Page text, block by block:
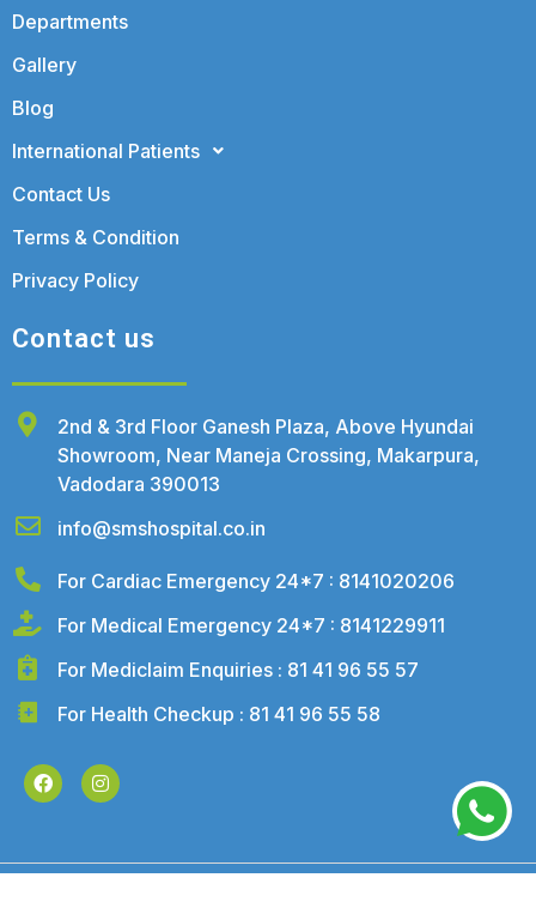
Departments
Gallery
Blog
International Patients
Contact Us
Terms & Condition
Privacy Policy
Contact us
2nd & 3rd Floor Ganesh Plaza, Above Hyundai
Showroom, Near Maneja Crossing, Makarpura,
Vadodara 390013
info@smshospital.co.in
For Cardiac Emergency 24*7 : 8141020206
For Medical Emergency 24*7 : 8141229911
For Mediclaim Enquiries : 81 41 96 55 57
For Health Checkup : 81 41 96 55 58